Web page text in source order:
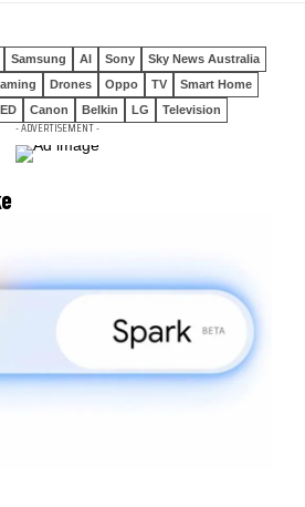
Samsung AI Sony
Sky News Australia
Drones Oppo TV
Smart Home
Canon Belkin LG Television
- ADVERTISEMENT -